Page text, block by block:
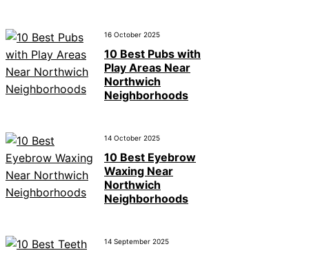
16 October 2025
10 Best Pubs with
Play Areas Near
Northwich
Neighborhoods
14 October 2025
10 Best Eyebrow
Waxing Near
Northwich
Neighborhoods
14 September 2025